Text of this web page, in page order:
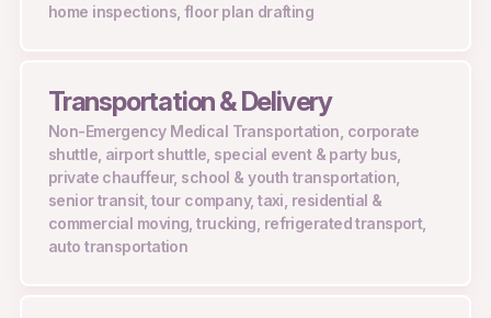
home inspections, floor plan drafting
Transportation & Delivery
Non-Emergency Medical Transportation, corporate
shuttle, airport shuttle, special event & party bus,
private chauffeur, school & youth transportation,
senior transit, tour company, taxi, residential &
commercial moving, trucking, refrigerated transport,
auto transportation